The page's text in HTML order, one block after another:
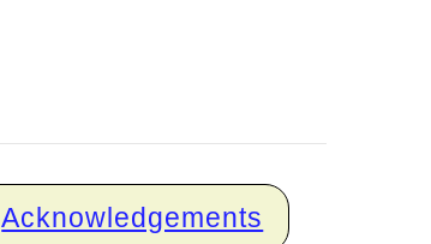
Acknowledgements